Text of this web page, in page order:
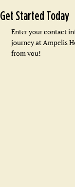
Get Started Today
Enter your contact
journey at Ampelis
from you!